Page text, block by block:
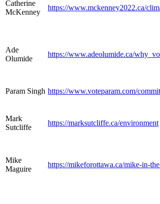
Catherine
McKenney
https://www.mckenney2022.ca/
Ade
Olumide
https://www.adeolumide.ca/
Param Singh https://www.voteparam.com/
Mark
Sutcliffe
https://marksutcliffe.ca/environment
Mike
Maguire
https://mikeforottawa.ca/mike-in-